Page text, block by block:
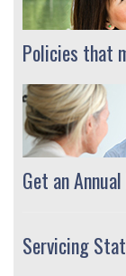
Policies that
Get an
Servicing